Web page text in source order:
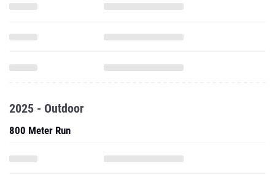
2025 - Outdoor
800 Meter Run